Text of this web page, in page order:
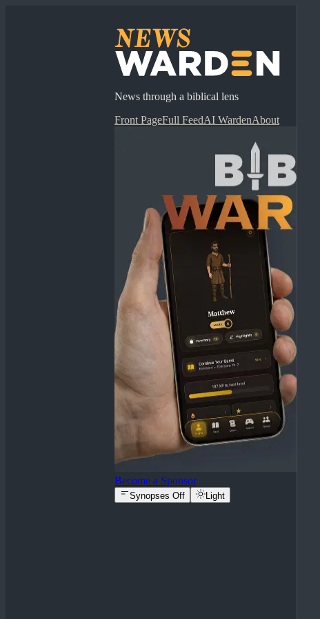
News through a biblical lens
Front PageFull FeedAI WardenAbout
Become a Sponsor
Synopses Off Light